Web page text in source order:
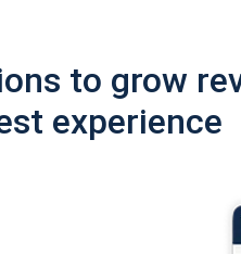
to grow
experience